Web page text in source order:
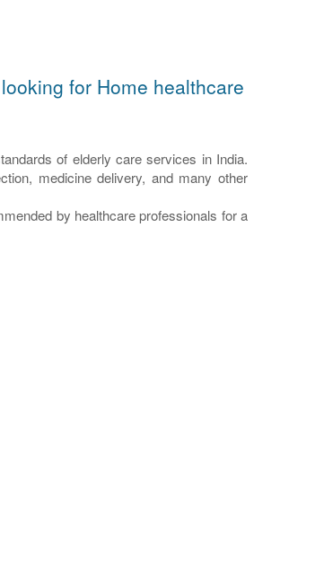
for Home healthcare
of elderly care services in India.
medicine delivery, and many other
by healthcare professionals for a